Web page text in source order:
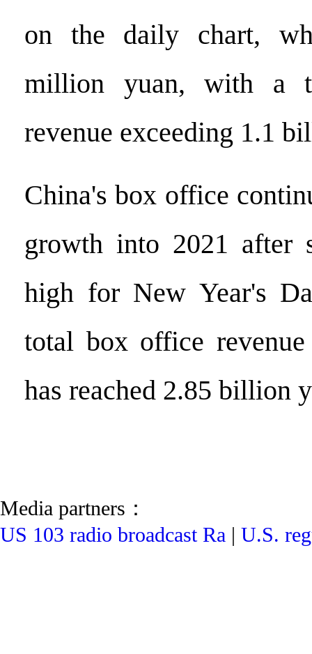
on the daily chart,
million yuan, with a
revenue exceeding 1.1
China's box office
growth into 2021 after
high for New Year's
total box office
has reached 2.85 billion
Media partners：
US 103 radio broadcast Ra | U.S.